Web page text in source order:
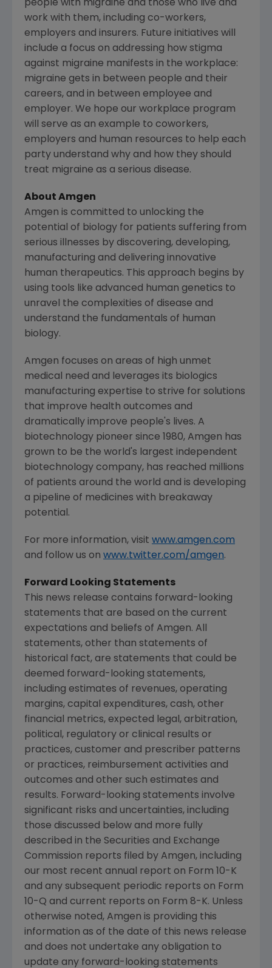
people with migraine and those who live and
work with them, including co-workers,
employers and insurers. Future initiatives will
include a focus on addressing how stigma
against migraine manifests in the workplace:
migraine gets in between people and their
careers, and in between employee and
employer. We hope our workplace program
will serve as an example to coworkers,
employers and human resources to help each
party understand why and how they should
treat migraine as a serious disease.
About Amgen
Amgen is committed to unlocking the
potential of biology for patients suffering from
serious illnesses by discovering, developing,
manufacturing and delivering innovative
human therapeutics. This approach begins by
using tools like advanced human genetics to
unravel the complexities of disease and
understand the fundamentals of human
biology.
Amgen focuses on areas of high unmet
medical need and leverages its biologics
manufacturing expertise to strive for solutions
that improve health outcomes and
dramatically improve people's lives. A
biotechnology pioneer since 1980, Amgen has
grown to be the world's largest independent
biotechnology company, has reached millions
of patients around the world and is developing
a pipeline of medicines with breakaway
potential.
For more information, visit www.amgen.com
and follow us on www.twitter.com/amgen.
Forward Looking Statements
This news release contains forward-looking
statements that are based on the current
expectations and beliefs of Amgen. All
statements, other than statements of
historical fact, are statements that could be
deemed forward-looking statements,
including estimates of revenues, operating
margins, capital expenditures, cash, other
financial metrics, expected legal, arbitration,
political, regulatory or clinical results or
practices, customer and prescriber patterns
or practices, reimbursement activities and
outcomes and other such estimates and
results. Forward-looking statements involve
significant risks and uncertainties, including
those discussed below and more fully
described in the Securities and Exchange
Commission reports filed by Amgen, including
our most recent annual report on Form 10-K
and any subsequent periodic reports on Form
10-Q and current reports on Form 8-K. Unless
otherwise noted, Amgen is providing this
information as of the date of this news release
and does not undertake any obligation to
update any forward-looking statements